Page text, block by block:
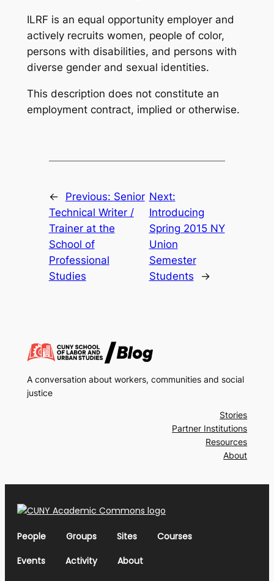
ILRF is an equal opportunity employer and
actively recruits women, people of color,
persons with disabilities, and persons with
diverse gender and sexual identities.
This description does not constitute an
employment contract, implied or otherwise.
← Previous: Senior
Technical Writer /
Trainer at the
School of
Professional
Studies
Next:
Introducing
Spring 2015 NY
Union
Semester
Students
→
A conversation about workers, communities and social
justice
Stories
Partner Institutions
Resources
About
People Groups Sites
Courses
Events
Activity About